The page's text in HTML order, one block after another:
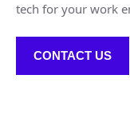
tech for your work
CONTACT US